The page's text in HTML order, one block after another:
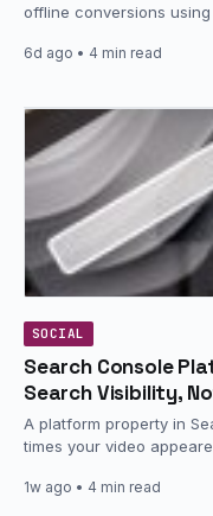
offline conversions using
6d ago • 4 min read
SOCIAL
Search Console
Search Visibility,
A platform property in
times your video
1w ago • 4 min read